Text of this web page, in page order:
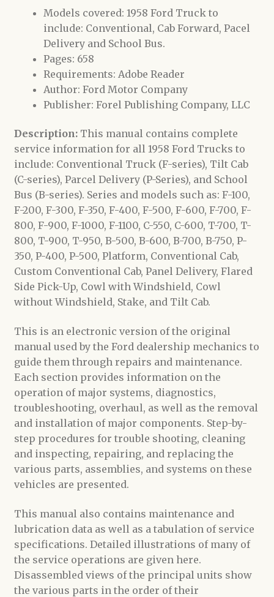
Models covered: 1958 Ford Truck to
include: Conventional, Cab Forward, Pacel
Delivery and School Bus.
Pages: 658
Requirements: Adobe Reader
Author: Ford Motor Company
Publisher: Forel Publishing Company, LLC
Description:This manual contains complete
service information for all 1958 Ford Trucks to
include: Conventional Truck (F-series), Tilt Cab
(C-series), Parcel Delivery (P-Series), and School
Bus (B-series). Series and models such as: F-100,
F-200, F-300, F-350, F-400, F-500, F-600, F-700, F-
800, F-900, F-1000, F-1100, C-550, C-600, T-700, T-
800, T-900, T-950, B-500, B-600, B-700, B-750, P-
350, P-400, P-500, Platform, Conventional Cab,
Custom Conventional Cab, Panel Delivery, Flared
Side Pick-Up, Cowl with Windshield, Cowl
without Windshield, Stake, and Tilt Cab.
This is an electronic version of the original
manual used by the Ford dealership mechanics to
guide them through repairs and maintenance.
Each section provides information on the
operation of major systems, diagnostics,
troubleshooting, overhaul, as well as the removal
and installation of major components. Step-by-
step procedures for trouble shooting, cleaning
and inspecting, repairing, and replacing the
various parts, assemblies, and systems on these
vehicles are presented.
This manual also contains maintenance and
lubrication data as well as a tabulation of service
specifications. Detailed illustrations of many of
the service operations are given here.
Disassembled views of the principal units show
the various parts in the order of their